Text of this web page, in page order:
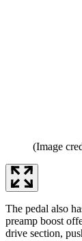
(Image
The pedal also
preamp boost
drive section,